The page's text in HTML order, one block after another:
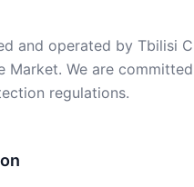
and operated by Tbilisi
Market. We are
regulations.